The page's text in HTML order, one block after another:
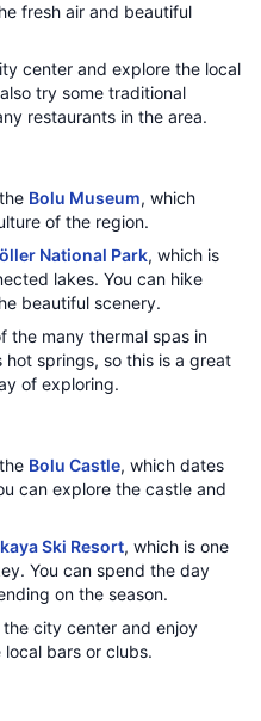
fresh air and beautiful
center and explore the local
try some traditional
restaurants in the area.
Bolu Museum, which
of the region.
National Park, which is
lakes. You can hike
beautiful scenery.
the many thermal spas in
springs, so this is a great
of exploring.
Bolu Castle, which dates
can explore the castle and
Ski Resort, which is one
You can spend the day
on the season.
city center and enjoy
bars or clubs.